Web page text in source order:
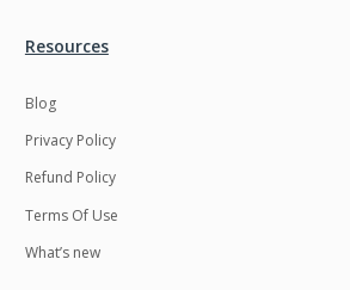
Resources
Blog
Privacy Policy
Refund Policy
Terms Of Use
What’s new